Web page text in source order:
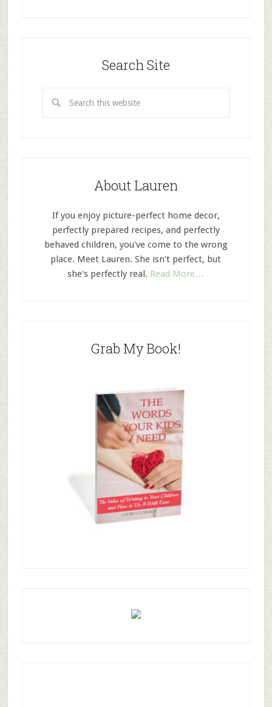
Search Site
About Lauren
If you enjoy picture-perfect home decor,
perfectly prepared recipes, and perfectly
behaved children, you've come to the wrong
place. Meet Lauren. She isn't perfect, but
she's perfectly real. Read More…
Grab My Book!